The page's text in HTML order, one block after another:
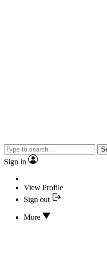
Sign in
View Profile
Sign out
More